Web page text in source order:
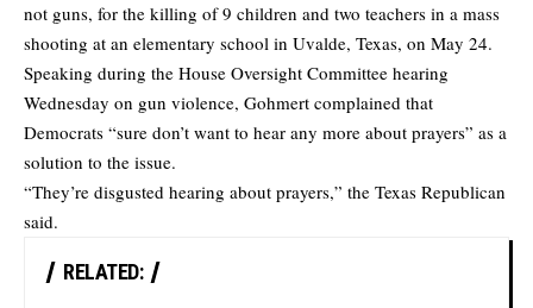
not guns, for the killing of 9 children and two teachers in a mass
shooting at an elementary school in Uvalde, Texas, on May 24.
Speaking during the House Oversight Committee hearing
Wednesday on gun violence, Gohmert complained that
Democrats “sure don’t want to hear any more about prayers” as a
solution to the issue.
“They’re disgusted hearing about prayers,” the Texas Republican
said.
RELATED: